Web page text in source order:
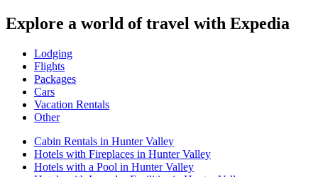
Explore a world of travel with Expedia
Lodging
Flights
Packages
Cars
Vacation Rentals
Other
Cabin Rentals in Hunter Valley
Hotels with Fireplaces in Hunter Valley
Hotels with a Pool in Hunter Valley